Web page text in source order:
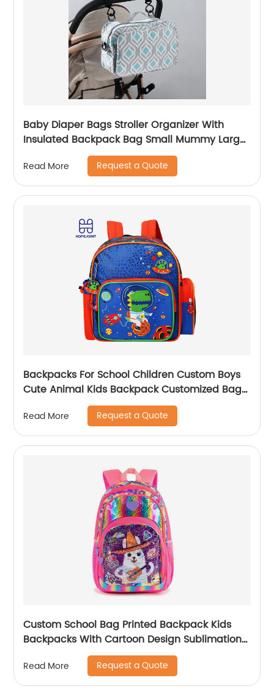
Baby Diaper Bags Stroller Organizer With
Insulated Backpack Bag Small Mummy Large
Capacity Accessory
Read More Request a Quote
Backpacks For School Children Custom Boys
Cute Animal Kids Backpack Customized Bags
Read More Request a Quote
Custom School Bag Printed Backpack Kids
Backpacks With Cartoon Design Sublimation
Waterproof Fancy For Glitter
Read More Request a Quote